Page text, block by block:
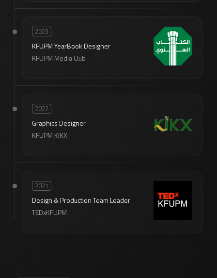
2023
KFUPM YearBook Designer
KFUPM Media Club
2022
Graphics Designer
KFUPM KIKX
2021
Design & Production Team Leader
TEDxKFUPM